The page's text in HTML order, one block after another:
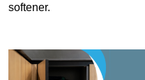
softener.